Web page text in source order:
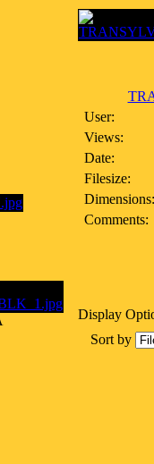
User:
Views:
Date:
Filesize:
Dimensions:
Comments:
Display
Sort by